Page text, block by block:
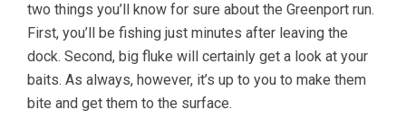
two things you’ll know for sure about the Greenport run.
First, you’ll be fishing just minutes after leaving the
dock. Second, big fluke will certainly get a look at your
baits. As always, however, it’s up to you to make them
bite and get them to the surface.